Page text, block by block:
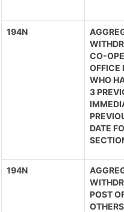
194N
CO-
OFFICE
WHO
3
DATE
194N
POST